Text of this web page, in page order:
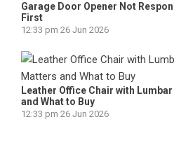
Garage Door Opener Not
First
12:33 pm 26 Jun 2026
Leather Office Chair with
and What to Buy
12:33 pm 26 Jun 2026